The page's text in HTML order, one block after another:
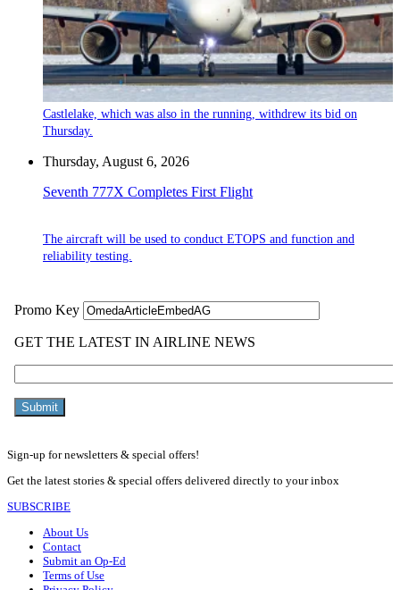
Castlelake, which was also in the running, withdrew its bid on
Thursday.
Thursday, August 6, 2026
Seventh 777X Completes First Flight
The aircraft will be used to conduct ETOPS and function and
reliability testing.
Sign-up for newsletters & special offers!
Get the latest stories & special offers delivered directly to your inbox
SUBSCRIBE
About Us
Contact
Submit an Op-Ed
Terms of Use